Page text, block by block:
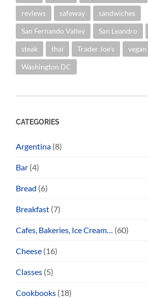
reviews safeway sandwiches
San Fernando Valley San Leandro
steak thai Trader Joe's vegan
Washington DC
CATEGORIES
Argentina (8)
Bar (4)
Bread (6)
Breakfast (7)
Cafes, Bakeries, Ice Cream… (60)
Cheese (16)
Classes (5)
Cookbooks (18)